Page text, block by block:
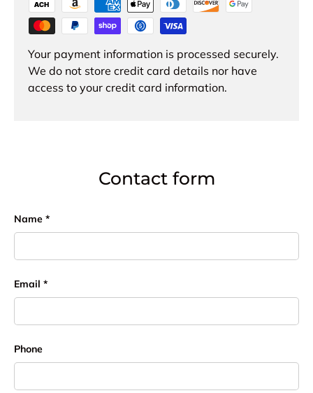
Your payment information is processed securely.
We do not store credit card details nor have
access to your credit card information.
Contact form
Name
Email
Phone